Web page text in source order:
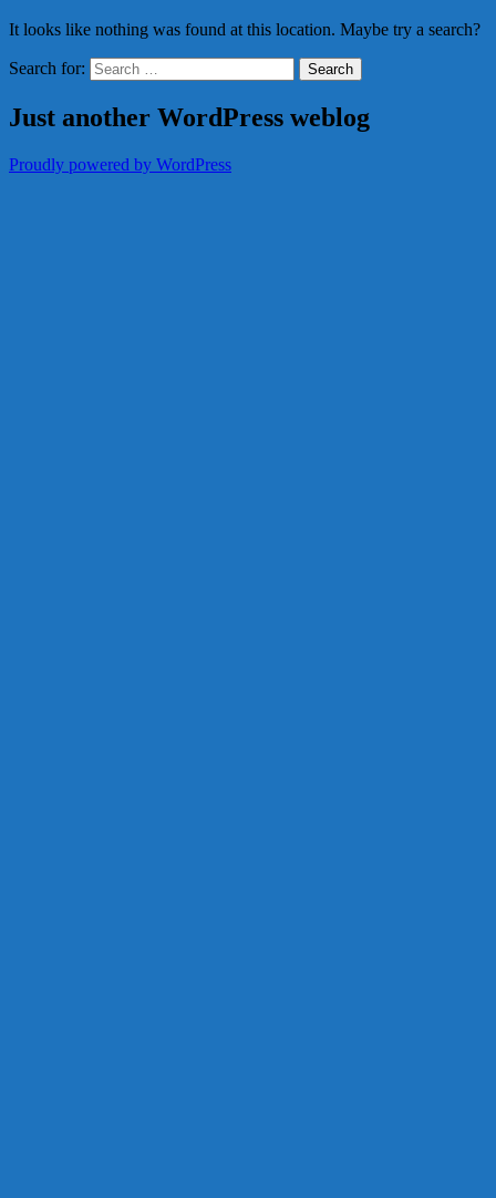
It looks like nothing was found at this location. Maybe try a search?
Search for:
Just another WordPress weblog
Proudly powered by WordPress